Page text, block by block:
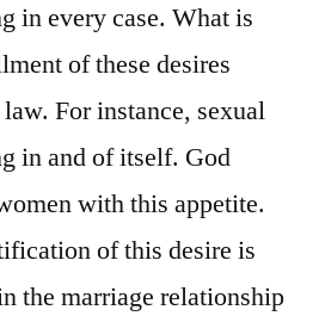
in every case. What is
of these desires
For instance, sexual
in and of itself. God
with this appetite.
of this desire is
the marriage relationship